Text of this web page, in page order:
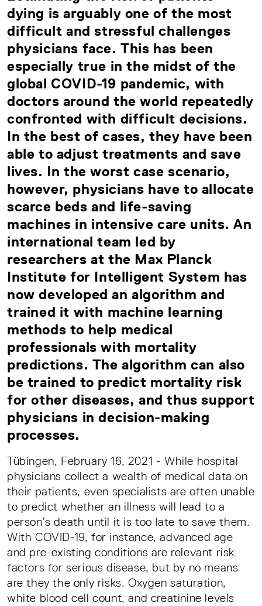
dying is arguably one of the most
difficult and stressful challenges
physicians face. This has been
especially true in the midst of the
global COVID-19 pandemic, with
doctors around the world repeatedly
confronted with difficult decisions.
In the best of cases, they have been
able to adjust treatments and save
lives. In the worst case scenario,
however, physicians have to allocate
scarce beds and life-saving
machines in intensive care units. An
international team led by
researchers at the Max Planck
Institute for Intelligent System has
now developed an algorithm and
trained it with machine learning
methods to help medical
professionals with mortality
predictions. The algorithm can also
be trained to predict mortality risk
for other diseases, and thus support
physicians in decision-making
processes.
Tübingen, February 16, 2021 - While hospital
physicians collect a wealth of medical data on
their patients, even specialists are often unable
to predict whether an illness will lead to a
person’s death until it is too late to save them.
With COVID-19, for instance, advanced age
and pre-existing conditions are relevant risk
factors for serious disease, but by no means
are they the only risks. Oxygen saturation,
white blood cell count, and creatinine levels